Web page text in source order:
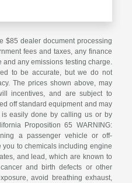
$85 dealer document processing
fees and taxes, any finance
any emissions testing charge.
to be accurate, but we do not
The prices shown above, may
incentives, and are subject to
off standard equipment and may
easily done by calling us or by
Proposition 65 WARNING:
a passenger vehicle or off-
to chemicals including engine
and lead, which are known to
and birth defects or other
avoid breathing exhaust,